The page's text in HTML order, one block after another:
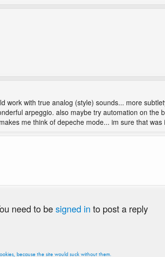
work with true analog (style) sounds... more
arpeggio. also maybe try automation on the
me think of depeche mode... im sure that was
need to besigned in to post a reply
because the site would suck without them.